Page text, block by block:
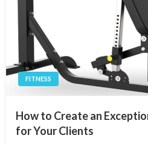
FITNESS
How to Create an
for Your Clients